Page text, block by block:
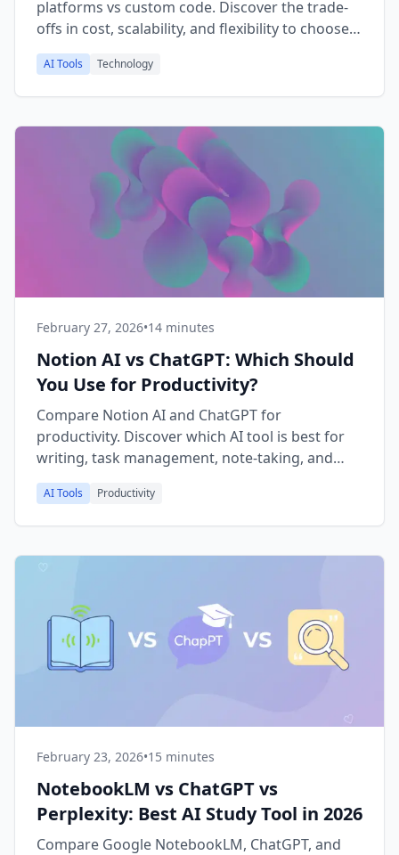
platforms vs custom code. Discover the trade-
offs in cost, scalability, and flexibility to choose
the right approach for your skills and goals.
AI Tools Technology
February 27, 2026•14 minutes
Notion AI vs ChatGPT: Which Should
You Use for Productivity?
Compare Notion AI and ChatGPT for
productivity. Discover which AI tool is best for
writing, task management, note-taking, and
project planning in 2026 with pricing, features,
and use case breakdowns.
AI Tools Productivity
February 23, 2026•15 minutes
NotebookLM vs ChatGPT vs
Perplexity: Best AI Study Tool in 2026
Compare Google NotebookLM, ChatGPT, and